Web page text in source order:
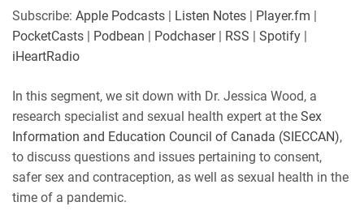
PocketCasts
iHeartRadio
RSS FEED
LINK
Subscribe: Apple Podcasts | Listen Notes | Player.fm |
PocketCasts | Podbean | Podchaser| RSS | Spotify |
iHeartRadio
In this segment, we sit down with Dr. Jessica Wood, a
research specialist and sexual health expert at the Sex
Information and Education Council of Canada (SIECCAN),
to discuss questions and issues pertaining to consent,
safer sex and contraception, as well as sexual health in the
time of a pandemic.